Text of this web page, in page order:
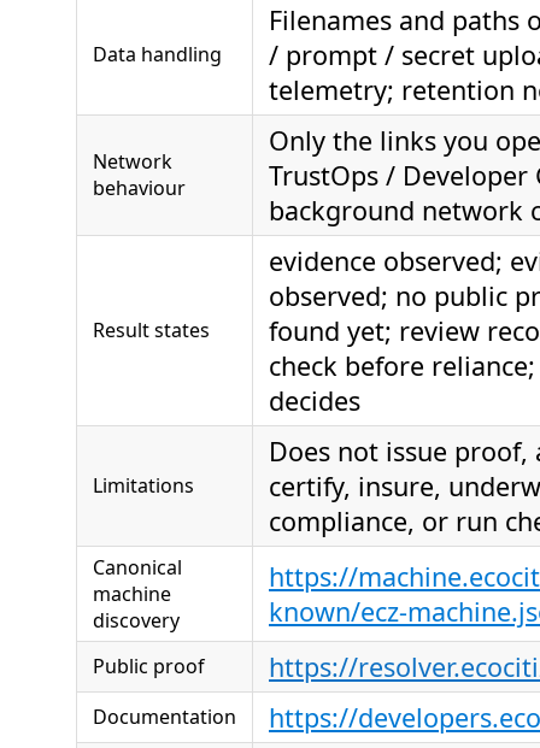
Data handling
Filenames and paths
/ prompt / secret
telemetry; retention
Network
behaviour
Only the links you
TrustOps / Developer
background network
Result states
evidence observed;
observed; no public
found yet; review
check before
decides
Limitations
Does not issue proof,
certify, insure,
compliance, or run
Canonical
machine
discovery
https://
known/ecz-
Public proof https://
Documentation https://